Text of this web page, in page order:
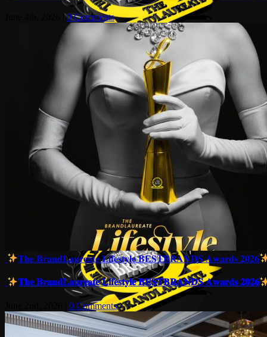
0 Comments
𝐓𝐡𝐞 𝐁𝐫𝐚𝐧𝐝𝐋𝐚𝐮𝐫𝐞𝐚𝐭𝐞 𝐋𝐢𝐟𝐞𝐬𝐭𝐲𝐥𝐞 𝐁𝐄𝐒𝐓𝐁𝐑𝐀𝐍𝐃𝐒 𝐀𝐰𝐚𝐫𝐝𝐬 𝟐𝟎𝟐𝟔
𝐓𝐡𝐞 𝐁𝐫𝐚𝐧𝐝𝐋𝐚𝐮𝐫𝐞𝐚𝐭𝐞 𝐋𝐢𝐟𝐞𝐬𝐭𝐲𝐥𝐞 𝐁𝐄𝐒𝐓𝐁𝐑𝐀𝐍𝐃𝐒 𝐀𝐰𝐚𝐫𝐝𝐬 𝟐𝟎𝟐𝟔
0 Comments